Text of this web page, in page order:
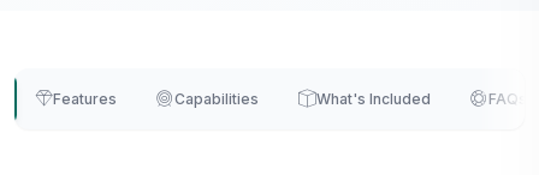
Features Capabilities What's Included FAQs